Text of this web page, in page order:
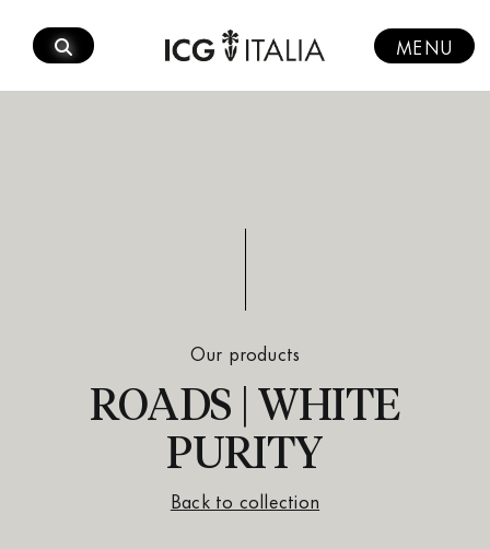
content
MENU
Our products
ROADS | WHITE
PURITY
Back to collection